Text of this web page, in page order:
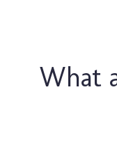
What